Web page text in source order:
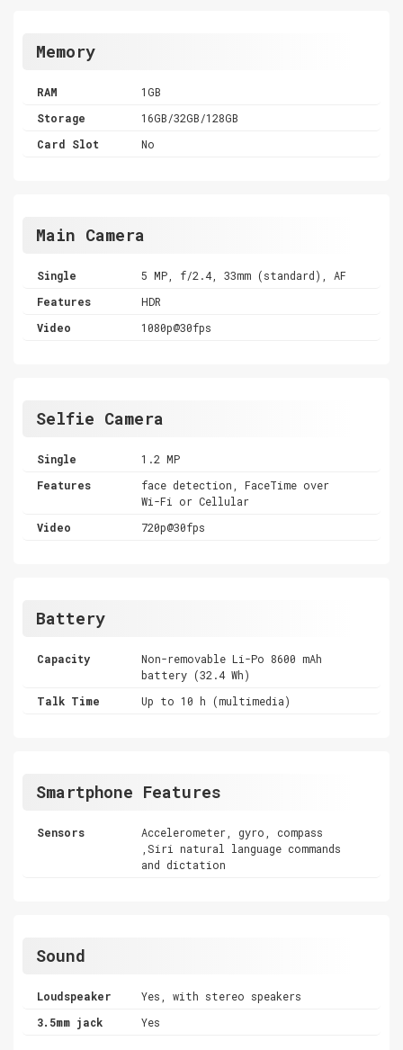
Memory
RAM
1GB
Storage
16GB/32GB/128GB
Card Slot
No
Main Camera
Single
5 MP, f/2.4, 33mm (standard), AF
Features
HDR
Video
1080p@30fps
Selfie Camera
Single
1.2 MP
Features
face detection, FaceTime over
Wi-Fi or Cellular
Video
720p@30fps
Battery
Capacity
Non-removable Li-Po 8600 mAh
battery (32.4 Wh)
Talk Time
Up to 10 h (multimedia)
Smartphone Features
Sensors
Accelerometer, gyro, compass
,Siri natural language commands
and dictation
Sound
Loudspeaker
Yes, with stereo speakers
3.5mm jack
Yes